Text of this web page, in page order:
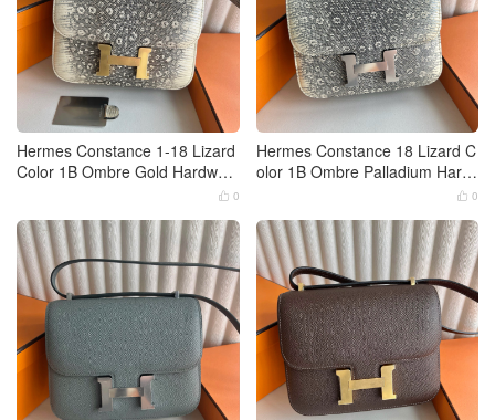
Hermes Constance 1-18 Lizard
Color 1B Ombre Gold Hardwar
 0
Hermes Constance 18 Lizard C
olor 1B Ombre Palladium Hard
 0